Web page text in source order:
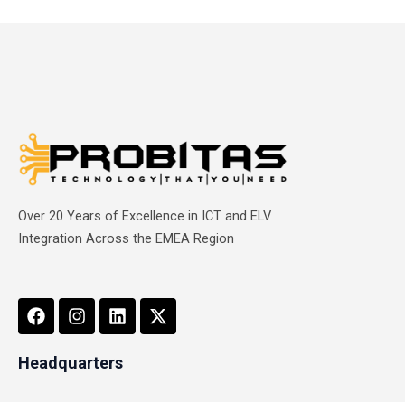
Over 20 Years of Excellence in ICT and ELV
Integration Across the EMEA Region
F
a
e
I
n
t
L
i
k
X
-
Headquarters